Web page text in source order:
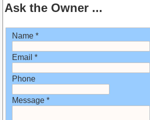
Ask the Owner ...
Name *
Email *
Phone
Message *